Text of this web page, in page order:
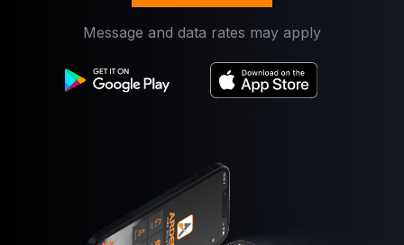
Message and data rates may apply